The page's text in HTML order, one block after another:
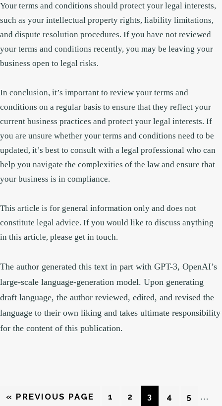
Your terms and conditions should protect your legal interests,
such as your intellectual property rights, liability limitations,
and dispute resolution procedures. If you have not reviewed
your terms and conditions recently, you may be leaving your
business open to legal risks.
In conclusion, it’s important to review your terms and
conditions on a regular basis to ensure that they reflect your
current business practices and protect your legal interests. If
you are unsure whether your terms and conditions need to be
updated, it’s best to consult with a legal professional who can
help you navigate the complexities of the law and ensure that
your business is in compliance.
This article is for general information only and does not
constitute legal advice. If you would like to discuss anything
in this article, please get in touch.
The author generated this text in part with GPT-3, OpenAI’s
large-scale language-generation model. Upon generating
draft language, the author reviewed, edited, and revised the
language to their own liking and takes ultimate responsibility
for the content of this publication.
« GO
PREVIOUS PAGE PAGE
1 PAGE
2 PAGE
3 PAGE
4 PAGE
5 …